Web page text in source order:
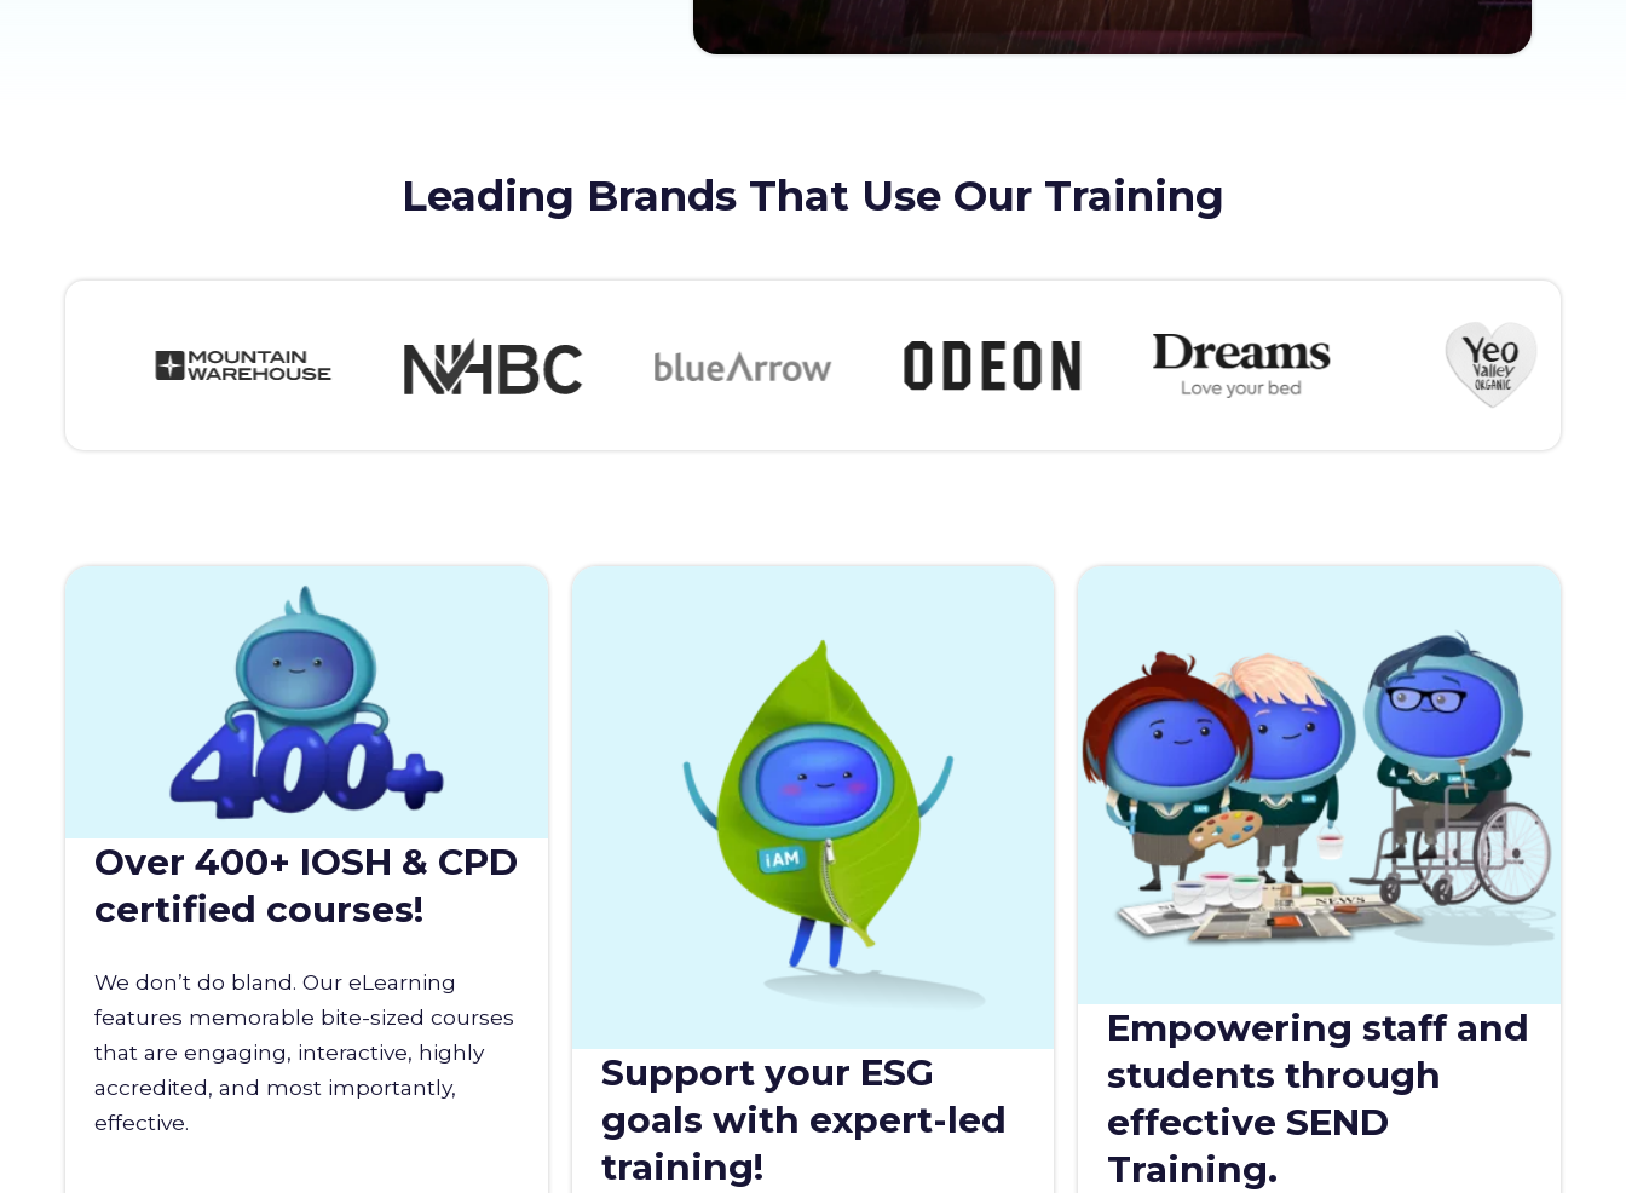
Leading Brands That Use Our Training
Over 400+ IOSH & CPD
certified courses!
We don’t do bland. Our eLearning
features memorable bite-sized courses
that are engaging, interactive, highly
accredited, and most importantly,
effective.
Support your ESG
goals with expert-led
training!
Empowering staff and
students through
effective SEND
Training.